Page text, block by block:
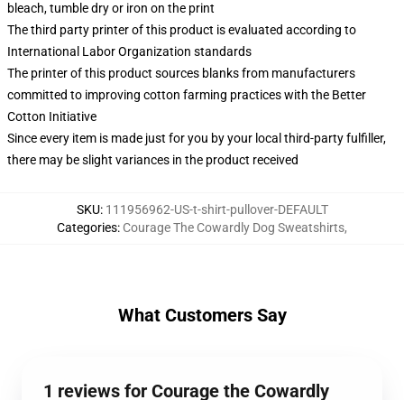
bleach, tumble dry or iron on the print
The third party printer of this product is evaluated according to
International Labor Organization standards
The printer of this product sources blanks from manufacturers
committed to improving cotton farming practices with the Better
Cotton Initiative
Since every item is made just for you by your local third-party fulfiller,
there may be slight variances in the product received
SKU: 111956962-US-t-shirt-pullover-DEFAULT
Categories: Courage The Cowardly Dog Sweatshirts,
What Customers Say
1 reviews for Courage the Cowardly